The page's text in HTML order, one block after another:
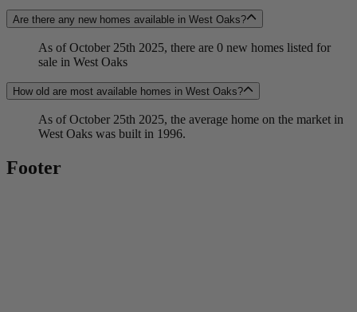
Are there any new homes available in West Oaks?
As of October 25th 2025, there are 0 new homes listed for
sale in West Oaks
How old are most available homes in West Oaks?
As of October 25th 2025, the average home on the market in
West Oaks was built in 1996.
Footer